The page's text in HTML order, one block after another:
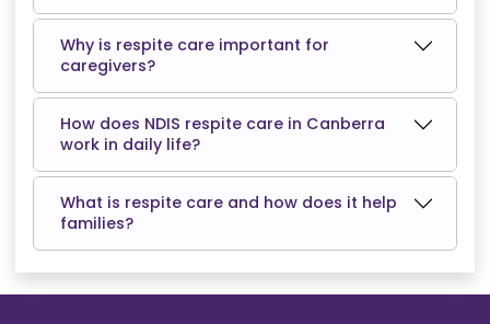
Why is respite care important for
caregivers?
How does NDIS respite care in Canberra
work in daily life?
What is respite care and how does it help
families?